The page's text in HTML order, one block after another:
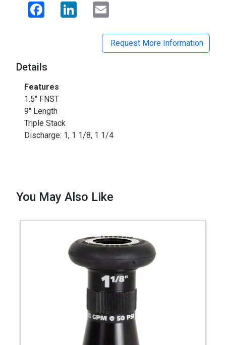
Facebook LinkedIn
Request More Information
Details
Features
1.5" FNST
9" Length
Triple Stack
Discharge: 1, 1 1/8, 1 1/4
You May Also Like